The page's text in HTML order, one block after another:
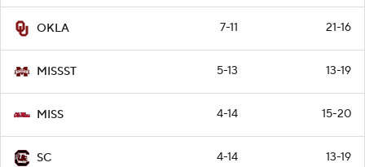
OKLA 7-11 21-16
MISSST 5-13 13-19
MISS 4-14 15-20
SC 4-14 13-19